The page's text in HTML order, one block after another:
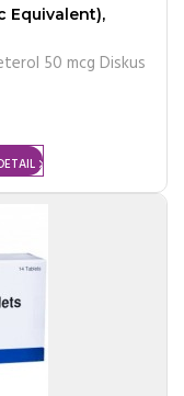
Equivalent),
50 mcg Diskus